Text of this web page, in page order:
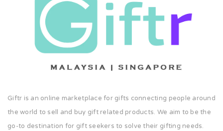
Giftr is an online marketplace for gifts connecting people around
the world to sell and buy gift related products. We aim to be the
go-to destination for gift seekers to solve their gifting needs.